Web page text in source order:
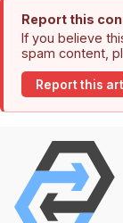
Report this
If you believe
spam content,
Report this